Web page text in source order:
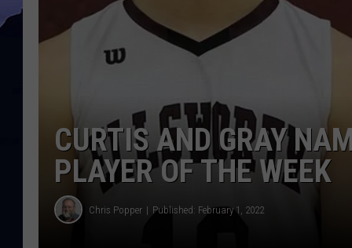
CURTIS AND GRAY
PLAYER OF THE WEEK
Chris Popper Published: February 1, 2022